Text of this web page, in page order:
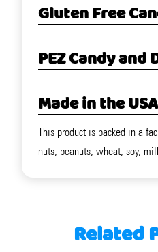
Gluten Free
PEZ Candy and
Made in the
This product is packed in a
nuts, peanuts, wheat, soy,
Related